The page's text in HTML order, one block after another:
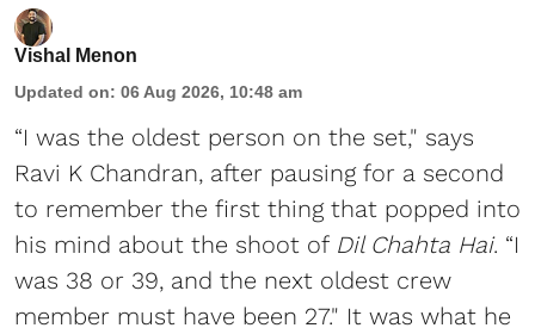
Vishal Menon
Updated on: 06 Aug 2026, 10:48 am
“I was the oldest person on the set," says
Ravi K Chandran, after pausing for a second
to remember the first thing that popped into
his mind about the shoot of Dil Chahta Hai. “I
was 38 or 39, and the next oldest crew
member must have been 27." It was what he